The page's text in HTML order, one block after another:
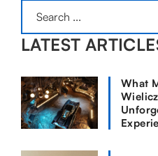
LATEST
What